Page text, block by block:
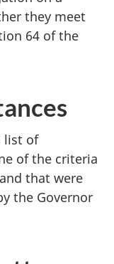
they meet
64 of the
list of
of the criteria
that were
the Governor